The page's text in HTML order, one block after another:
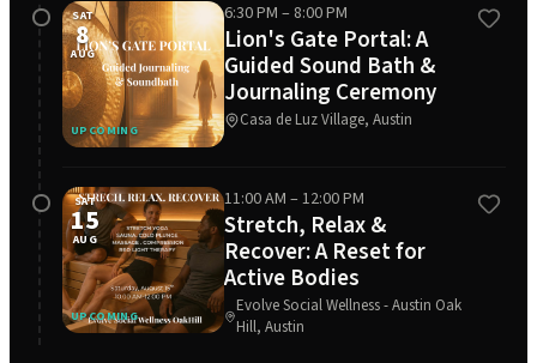
SAT
8
AUG
UPCOMING
6:30 PM – 8:00 PM
Lion's Gate Portal: A
Guided Sound Bath &
Journaling Ceremony
Casa de Luz Village, Austin
SAT
15
AUG
UPCOMING
11:00 AM – 12:00 PM
Stretch, Relax &
Recover: A Reset for
Active Bodies
Evolve Social Wellness - Austin Oak
Hill, Austin